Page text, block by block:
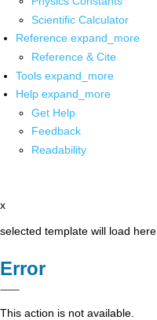
Scientific Calculator
Reference expand_more
Reference & Cite
Tools expand_more
Help expand_more
Get Help
Feedback
Readability
x
selected template will load here
Error
This action is not available.